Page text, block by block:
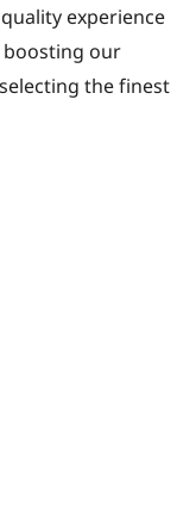
experience
boosting our
the finest